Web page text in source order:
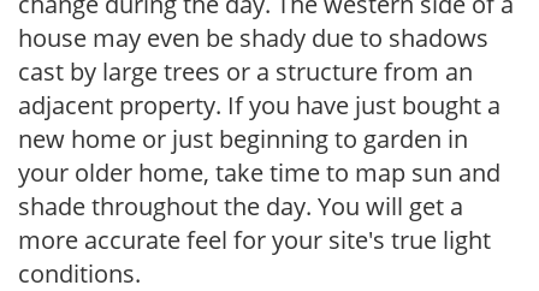
house may even be shady due to shadows
cast by large trees or a structure from an
adjacent property. If you have just bought a
new home or just beginning to garden in
your older home, take time to map sun and
shade throughout the day. You will get a
more accurate feel for your site's true light
conditions.